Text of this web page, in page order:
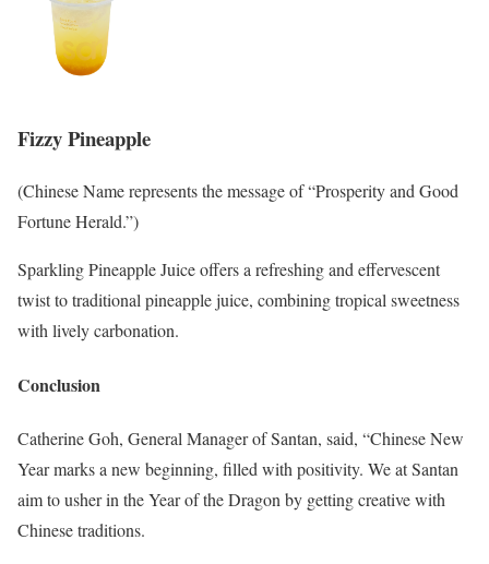
Fizzy Pineapple
(Chinese Name represents the message of “Prosperity and Good
Fortune Herald.”)
Sparkling Pineapple Juice offers a refreshing and effervescent
twist to traditional pineapple juice, combining tropical sweetness
with lively carbonation.
Conclusion
Catherine Goh, General Manager of Santan, said, “Chinese New
Year marks a new beginning, filled with positivity. We at Santan
aim to usher in the Year of the Dragon by getting creative with
Chinese traditions.